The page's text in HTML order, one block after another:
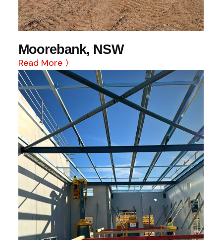
Moorebank, NSW
Read More